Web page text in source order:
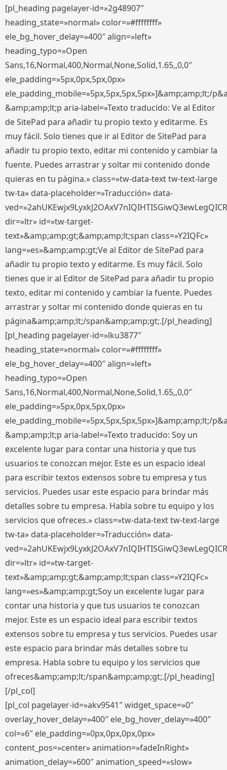
[pl_heading pagelayer-id=»2g48907″
heading_state=»normal» color=»#ffffffff»
ele_bg_hover_delay=»400″ align=»left»
heading_typo=»Open
Sans,16,Normal,400,Normal,None,Solid,1.65,,0,0″
ele_padding=»5px,0px,5px,0px»
ele_padding_mobile=»5px,5px,5px,5px»]&amp;amp;lt;/
&amp;amp;lt;p aria-label=»Texto traducido: Ve al Editor
de SitePad para añadir tu propio texto y editarme. Es
muy fácil. Solo tienes que ir al Editor de SitePad para
añadir tu propio texto, editar mi contenido y cambiar la
fuente. Puedes arrastrar y soltar mi contenido donde
quieras en tu página.» class=»tw-data-text tw-text-large
tw-ta» data-placeholder=»Traducción» data-
dir=»ltr» id=»tw-target-
text»&amp;amp;gt;&amp;amp;lt;span class=»Y2IQFc»
lang=»es»&amp;amp;gt;Ve al Editor de SitePad para
añadir tu propio texto y editarme. Es muy fácil. Solo
tienes que ir al Editor de SitePad para añadir tu propio
texto, editar mi contenido y cambiar la fuente. Puedes
arrastrar y soltar mi contenido donde quieras en tu
página&amp;amp;lt;/span&amp;amp;gt;.[/pl_heading]
[pl_heading pagelayer-id=»lku3877″
heading_state=»normal» color=»#ffffffff»
ele_bg_hover_delay=»400″ align=»left»
heading_typo=»Open
Sans,16,Normal,400,Normal,None,Solid,1.65,,0,0″
ele_padding=»5px,0px,5px,0px»
ele_padding_mobile=»5px,5px,5px,5px»]&amp;amp;lt;/
&amp;amp;lt;p aria-label=»Texto traducido: Soy un
excelente lugar para contar una historia y que tus
usuarios te conozcan mejor. Este es un espacio ideal
para escribir textos extensos sobre tu empresa y tus
servicios. Puedes usar este espacio para brindar más
detalles sobre tu empresa. Habla sobre tu equipo y los
servicios que ofreces.» class=»tw-data-text tw-text-large
tw-ta» data-placeholder=»Traducción» data-
dir=»ltr» id=»tw-target-
text»&amp;amp;gt;&amp;amp;lt;span class=»Y2IQFc»
lang=»es»&amp;amp;gt;Soy un excelente lugar para
contar una historia y que tus usuarios te conozcan
mejor. Este es un espacio ideal para escribir textos
extensos sobre tu empresa y tus servicios. Puedes usar
este espacio para brindar más detalles sobre tu
empresa. Habla sobre tu equipo y los servicios que
ofreces&amp;amp;lt;/span&amp;amp;gt;.[/pl_heading]
[/pl_col]
[pl_col pagelayer-id=»akv9541″ widget_space=»0″
overlay_hover_delay=»400″ ele_bg_hover_delay=»400″
col=»6″ ele_padding=»0px,0px,0px,0px»
content_pos=»center» animation=»fadeInRight»
animation_delay=»600″ animation_speed=»slow»